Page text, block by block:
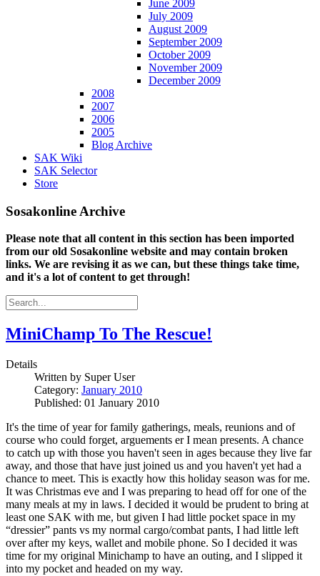
June 2009
July 2009
August 2009
September 2009
October 2009
November 2009
December 2009
2008
2007
2006
2005
Blog Archive
SAK Wiki
SAK Selector
Store
Sosakonline Archive
Please note that all content in this section has been imported
from our old Sosakonline website and may contain broken
links. We are revising it as we can, but these things take time,
and it's a lot of content to get through!
MiniChamp To The Rescue!
Details
Written by Super User
Category: January 2010
Published: 01 January 2010
It's the time of year for family gatherings, meals, reunions and of
course who could forget, arguements er I mean presents. A chance
to catch up with those you haven't seen in ages because they live far
away, and those that have just joined us and you haven't yet had a
chance to meet. This is exactly how this holiday season was for me.
It was Christmas eve and I was preparing to head off for one of the
many meals at my in laws. I decided it would be prudent to bring at
least one SAK with me, but given I had little pocket space in my
“dressier” pants vs my normal cargo/combat pants, I had little left
over after my keys, wallet and mobile phone. So I decided it was
time for my original Minichamp to have an outing, and I slipped it
into my pocket and headed on my way.